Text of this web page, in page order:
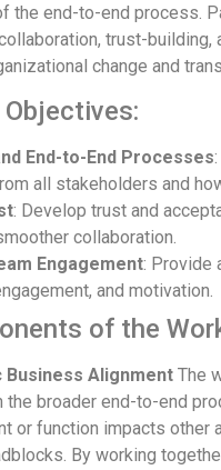
the end-to-end process.
trust-
change and
End-to-End Processes
all stakeholders and
: Develop trust and
collaboration.
Engagement: Provide
and motivation.
of the
Alignment The
the broader end-to-end
or function impacts other
By working